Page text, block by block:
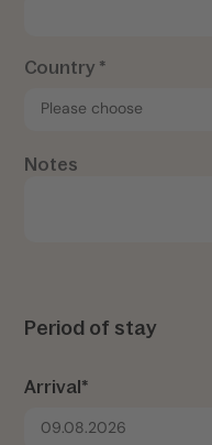
Country *
Notes
Period of stay
Arrival*
09.08.2026